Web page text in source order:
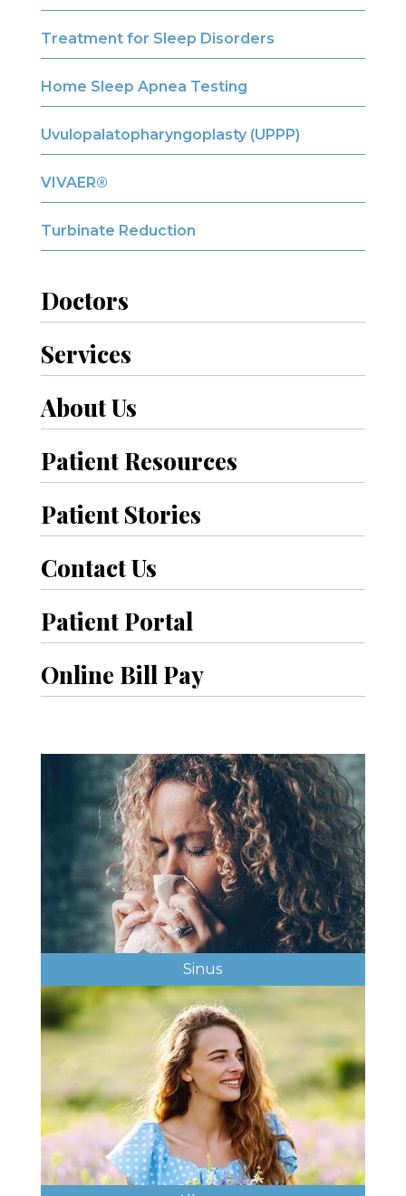
Treatment for Sleep Disorders
Home Sleep Apnea Testing
Uvulopalatopharyngoplasty (UPPP)
VIVAER®
Turbinate Reduction
Doctors
Services
About Us
Patient Resources
Patient Stories
Contact Us
Patient Portal
Online Bill Pay
Sinus